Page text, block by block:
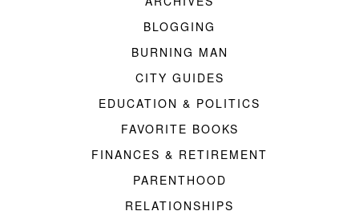
BLOGGING
BURNING MAN
CITY GUIDES
EDUCATION & POLITICS
FAVORITE BOOKS
FINANCES & RETIREMENT
PARENTHOOD
RELATIONSHIPS